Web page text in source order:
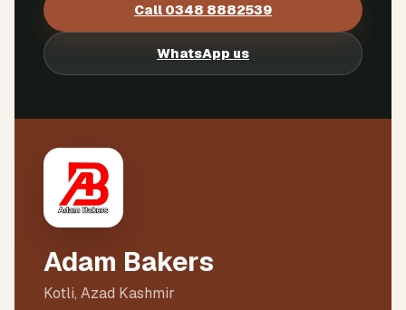
Call 0348 8882539
WhatsApp us
Adam Bakers
Kotli, Azad Kashmir